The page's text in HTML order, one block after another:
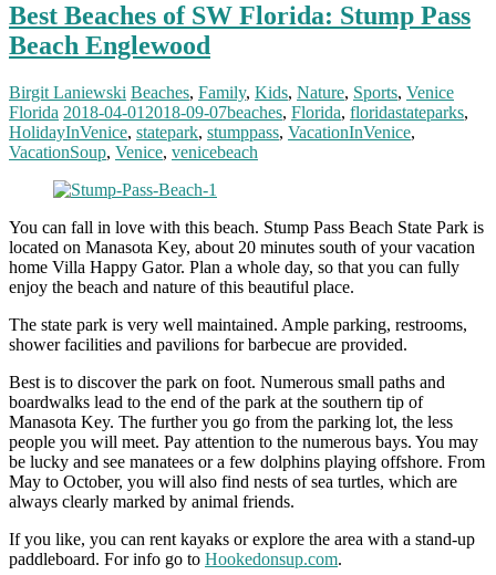
Best Beaches of SW Florida: Stump Pass
Beach Englewood
Birgit Laniewski Beaches, Family, Kids, Nature, Sports, Venice
Florida 2018-04-01 2018-09-07beaches, Florida, floridastateparks,
HolidayInVenice, statepark, stumppass, VacationInVenice,
VacationSoup, Venice, venicebeach
You can fall in love with this beach. Stump Pass Beach State Park is
located on Manasota Key, about 20 minutes south of your vacation
home Villa Happy Gator. Plan a whole day, so that you can fully
enjoy the beach and nature of this beautiful place.
The state park is very well maintained. Ample parking, restrooms,
shower facilities and pavilions for barbecue are provided.
Best is to discover the park on foot. Numerous small paths and
boardwalks lead to the end of the park at the southern tip of
Manasota Key. The further you go from the parking lot, the less
people you will meet. Pay attention to the numerous bays. You may
be lucky and see manatees or a few dolphins playing offshore. From
May to October, you will also find nests of sea turtles, which are
always clearly marked by animal friends.
If you like, you can rent kayaks or explore the area with a stand-up
paddleboard. For info go to Hookedonsup.com.